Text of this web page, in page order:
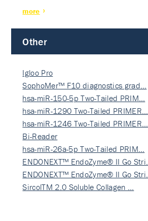
more
Other
Igloo Pro
SophoMer™ F10 diagnostics grad…
hsa-miR-150-5p Two-Tailed PRIM…
hsa-miR-1290 Two-Tailed PRIMER…
hsa-miR-1246 Two-Tailed PRIMER…
Bi-Reader
hsa-miR-26a-5p Two-Tailed PRIM…
ENDONEXT™ EndoZyme® II Go Stri…
ENDONEXT™ EndoZyme® II Go Stri…
SircolTM 2.0 Soluble Collagen …